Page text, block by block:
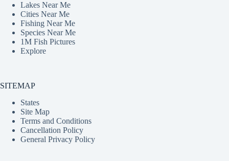
Lakes Near Me
Cities Near Me
Fishing Near Me
Species Near Me
1M Fish Pictures
Explore
SITEMAP
States
Site Map
Terms and Conditions
Cancellation Policy
General Privacy Policy